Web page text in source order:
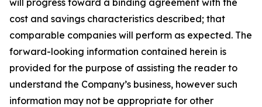
will progress toward a binding agreement with the
cost and savings characteristics described; that
comparable companies will perform as expected. The
forward-looking information contained herein is
provided for the purpose of assisting the reader to
understand the Company’s business, however such
information may not be appropriate for other